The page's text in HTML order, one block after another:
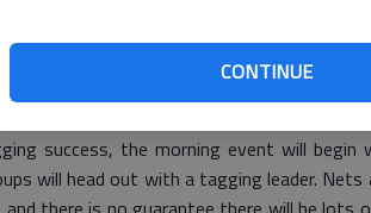
CONTINUE
with nets, a set of keen eyes and
surrounding Quivira Refuge Visitors
Monarch Mania event on Saturday, Sept.
success, the morning event will begin
will head out with a tagging leader. Nets